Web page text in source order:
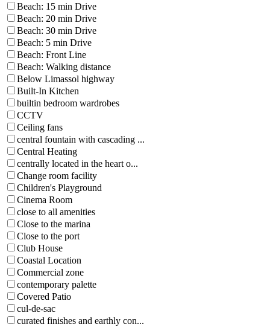
Beach: 15 min Drive
Beach: 20 min Drive
Beach: 30 min Drive
Beach: 5 min Drive
Beach: Front Line
Beach: Walking distance
Below Limassol highway
Built-In Kitchen
builtin bedroom wardrobes
CCTV
Ceiling fans
central fountain with cascading ...
Central Heating
centrally located in the heart o...
Change room facility
Children's Playground
Cinema Room
close to all amenities
Close to the marina
Close to the port
Club House
Coastal Location
Commercial zone
contemporary palette
Covered Patio
cul-de-sac
curated finishes and earthly con...